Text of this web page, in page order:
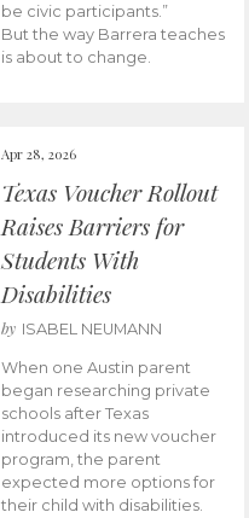
be civic participants.”
But the way Barrera teaches
is about to change.
Apr 28, 2026
Texas Voucher Rollout
Raises Barriers for
Students With
Disabilities
by ISABEL NEUMANN
When one Austin parent
began researching private
schools after Texas
introduced its new voucher
program, the parent
expected more options for
their child with disabilities.